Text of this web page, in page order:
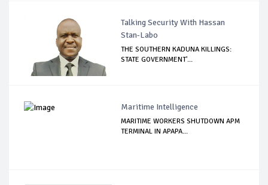
Talking Security With Hassan
Stan-Labo
THE SOUTHERN KADUNA KILLINGS:
STATE GOVERNMENT'...
Maritime Intelligence
MARITIME WORKERS SHUTDOWN APM
TERMINAL IN APAPA...